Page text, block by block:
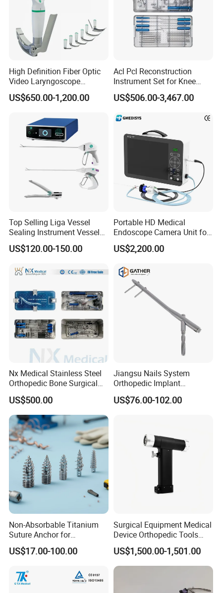
High Definition Fiber Optic
Video Laryngoscope
Portable Airway Intubation
Equipment
US$650.00-1,200.00
Acl Pcl Reconstruction
Instrument Set for Knee
Surgery-Complete
Orthopedic Ligament Repair
US$506.00-3,467.00
Top Selling Liga Vessel
Sealing Instrument Vessel
Sealer Vessel Sealing
Machine
US$120.00-150.00
Portable HD Medical
Endoscope Camera Unit for
for Laparoscopy Ent
Hysteroscopy
US$2,200.00
Nx Medical Stainless Steel
Orthopedic Bone Surgical
Instrument for Spine Mis
Pedicle Screw Implant
US$500.00
Jiangsu Nails System
Orthopedic Implant
Titanium Interlocking Nail
Standard Surgical
US$76.00-102.00
Non-Absorbable Titanium
Suture Anchor for
Arthroscopic Shoulder
Repair, Orthopedic Implant
US$17.00-100.00
Surgical Equipment Medical
Device Orthopedic Tools
Lithium Battery Operated
Brushless Mini (E)
Multifunction Saw Bone
US$1,500.00-1,501.00